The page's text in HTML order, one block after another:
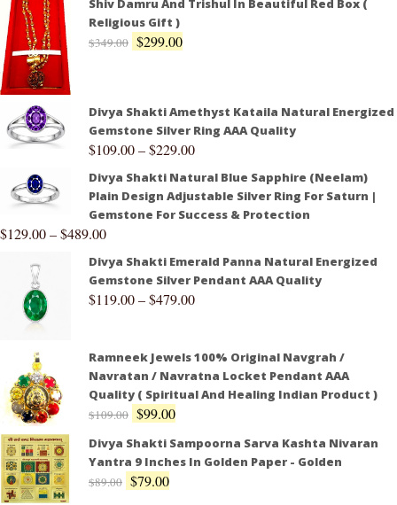
Shiv Damru And Trishul In Beautiful Red Box (
Religious Gift )
$349.00 $299.00
Divya Shakti Amethyst Kataila Natural Energized
Gemstone Silver Ring AAA Quality
$109.00–$229.00
Divya Shakti Natural Blue Sapphire (Neelam)
Plain Design Adjustable Silver Ring For Saturn |
Gemstone For Success & Protection
$129.00–$489.00
Divya Shakti Emerald Panna Natural Energized
Gemstone Silver Pendant AAA Quality
$119.00–$479.00
Ramneek Jewels 100% Original Navgrah /
Navratan / Navratna Locket Pendant AAA
Quality ( Spiritual And Healing Indian Product )
$109.00 $99.00
Divya Shakti Sampoorna Sarva Kashta Nivaran
Yantra 9 Inches In Golden Paper - Golden
$89.00 $79.00